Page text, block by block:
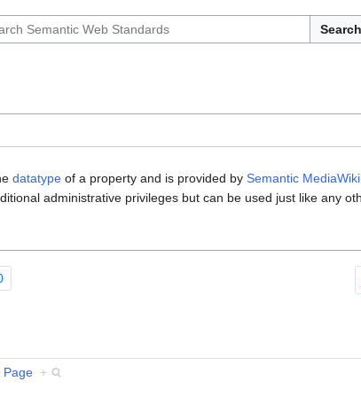
Search
datatype of a property and is provided by Semantic MediaWiki
administrative privileges but can be used just like any
Page +